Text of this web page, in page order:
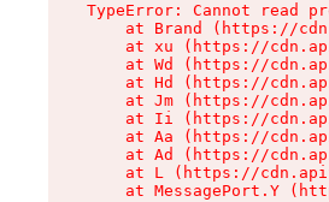
TypeError: Cannot read
at Brand (https://
at xu (https://
at Wd (https://
at Hd (https://
at Jm (https://
at Ii (https://
at Aa (https://
at Ad (https://
at L (https://
at MessagePort.Y